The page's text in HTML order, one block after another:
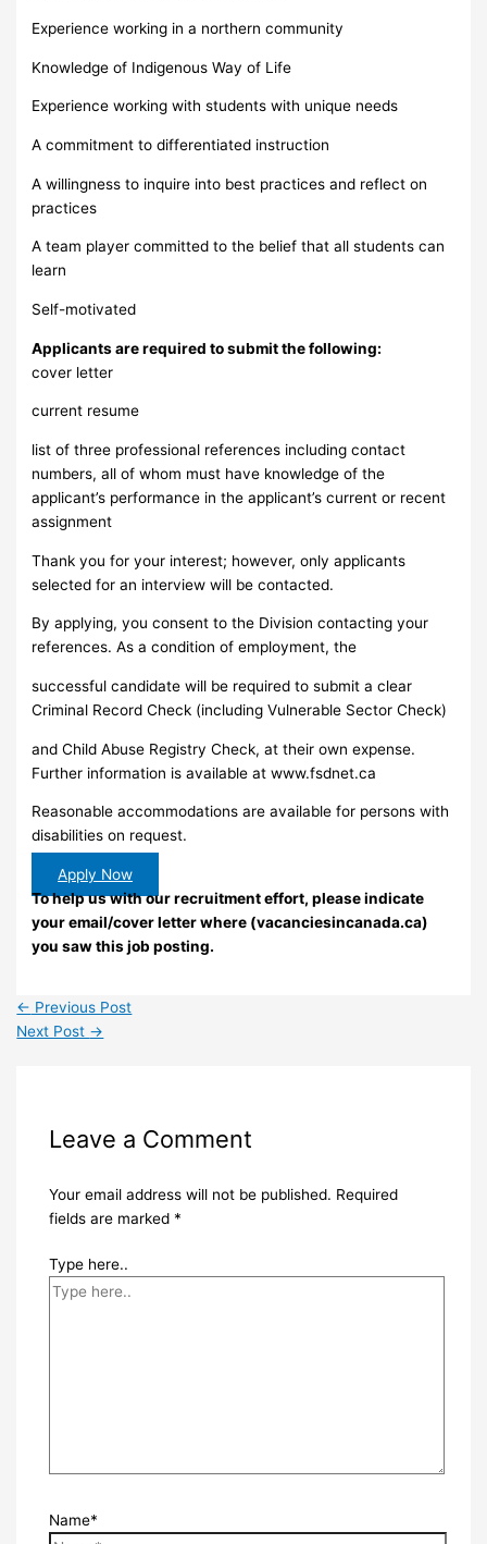
Experience working in a northern community
Knowledge of Indigenous Way of Life
Experience working with students with unique needs
A commitment to differentiated instruction
A willingness to inquire into best practices and reflect on
practices
A team player committed to the belief that all students can
learn
Self-motivated
Applicants are required to submit the following:
cover letter
current resume
list of three professional references including contact
numbers, all of whom must have knowledge of the
applicant’s performance in the applicant’s current or recent
assignment
Thank you for your interest; however, only applicants
selected for an interview will be contacted.
By applying, you consent to the Division contacting your
references. As a condition of employment, the
successful candidate will be required to submit a clear
Criminal Record Check (including Vulnerable Sector Check)
and Child Abuse Registry Check, at their own expense.
Further information is available at www.fsdnet.ca
Reasonable accommodations are available for persons with
disabilities on request.
Apply Now
To help us with our recruitment effort, please indicate
your email/cover letter where (vacanciesincanada.ca)
you saw this job posting.
← Previous Post
Next Post →
Leave a Comment
Your email address will not be published. Required
fields are marked *
Type here..
Name*